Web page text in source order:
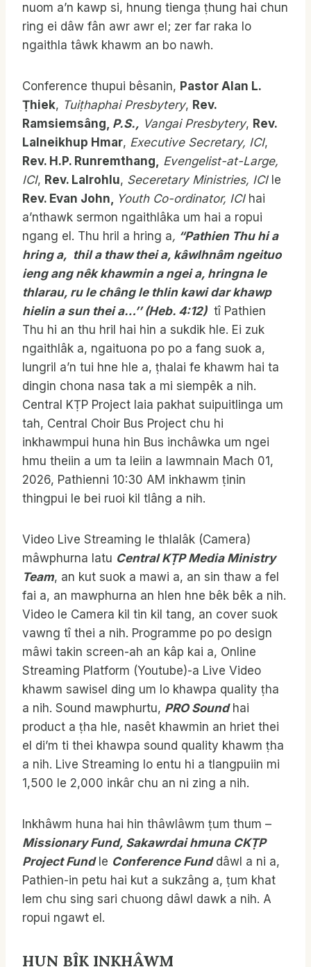
nuom a’n kawp si, hnung tienga ṭhung hai chun
ring ei dâw fân awr awr el; zer far raka lo
ngaithla tâwk khawm an bo nawh.
Conference thupui bêsanin, Pastor Alan L.
Ṭhiek, Tuiṭhaphai Presbytery, Rev.
Ramsiemsâng, P.S., Vangai Presbytery, Rev.
Lalneikhup Hmar, Executive Secretary, ICI,
Rev. H.P. Runremthang, Evengelist-at-Large,
ICI, Rev. Lalrohlu, Seceretary Ministries, ICIle
Rev. Evan John, Youth Co-ordinator, ICIhai
a’nthawk sermon ngaithlâka um hai a ropui
ngang el. Thu hril a hring a, “Pathien Thu hi a
hring a, thil a thaw thei a, kâwlhnâm ngeituo
ieng ang nêk khawmin a ngei a, hringna le
thlarau, ru le châng le thlin kawi dar khawp
hielin a sun thei a…’’ (Heb. 4:12)tî Pathien
Thu hi an thu hril hai hin a sukdik hle. Ei zuk
ngaithlâk a, ngaituona po po a fang suok a,
lungril a’n tui hne hle a, ṭhalai fe khawm hai ta
dingin chona nasa tak a mi siempêk a nih.
Central KṬP Project laia pakhat suipuitlinga um
tah, Central Choir Bus Project chu hi
inkhawmpui huna hin Bus inchâwka um ngei
hmu theiin a um ta leiin a lawmnain Mach 01,
2026, Pathienni 10:30 AM inkhawm ṭinin
thingpui le bei ruoi kil tlâng a nih.
Video Live Streaming le thlalâk (Camera)
mâwphurna latu Central KṬP Media Ministry
Team, an kut suok a mawi a, an sin thaw a fel
fai a, an mawphurna an hlen hne bêk bêk a nih.
Video le Camera kil tin kil tang, an cover suok
vawng tî thei a nih. Programme po po design
mâwi takin screen-ah an kâp kai a, Online
Streaming Platform (Youtube)-a Live Video
khawm sawisel ding um lo khawpa quality ṭha
a nih. Sound mawphurtu, PRO Soundhai
product a ṭha hle, nasêt khawmin an hriet thei
el di’m ti thei khawpa sound quality khawm ṭha
a nih. Live Streaming lo entu hi a tlangpuiin mi
1,500 le 2,000 inkâr chu an ni zing a nih.
Inkhâwm huna hai hin thâwlâwm ṭum thum –
Missionary Fund, Sakawrdai hmuna CKṬP
Project Fundle Conference Funddâwl a ni a,
Pathien-in petu hai kut a sukzâng a, ṭum khat
lem chu sing sari chuong dâwl dawk a nih. A
ropui ngawt el.
HUN BÎK INKHÂWM